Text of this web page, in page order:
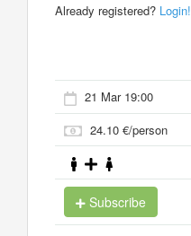
Already registered? Login!
21 Mar 19:00
24.10 €/person
Subscribe